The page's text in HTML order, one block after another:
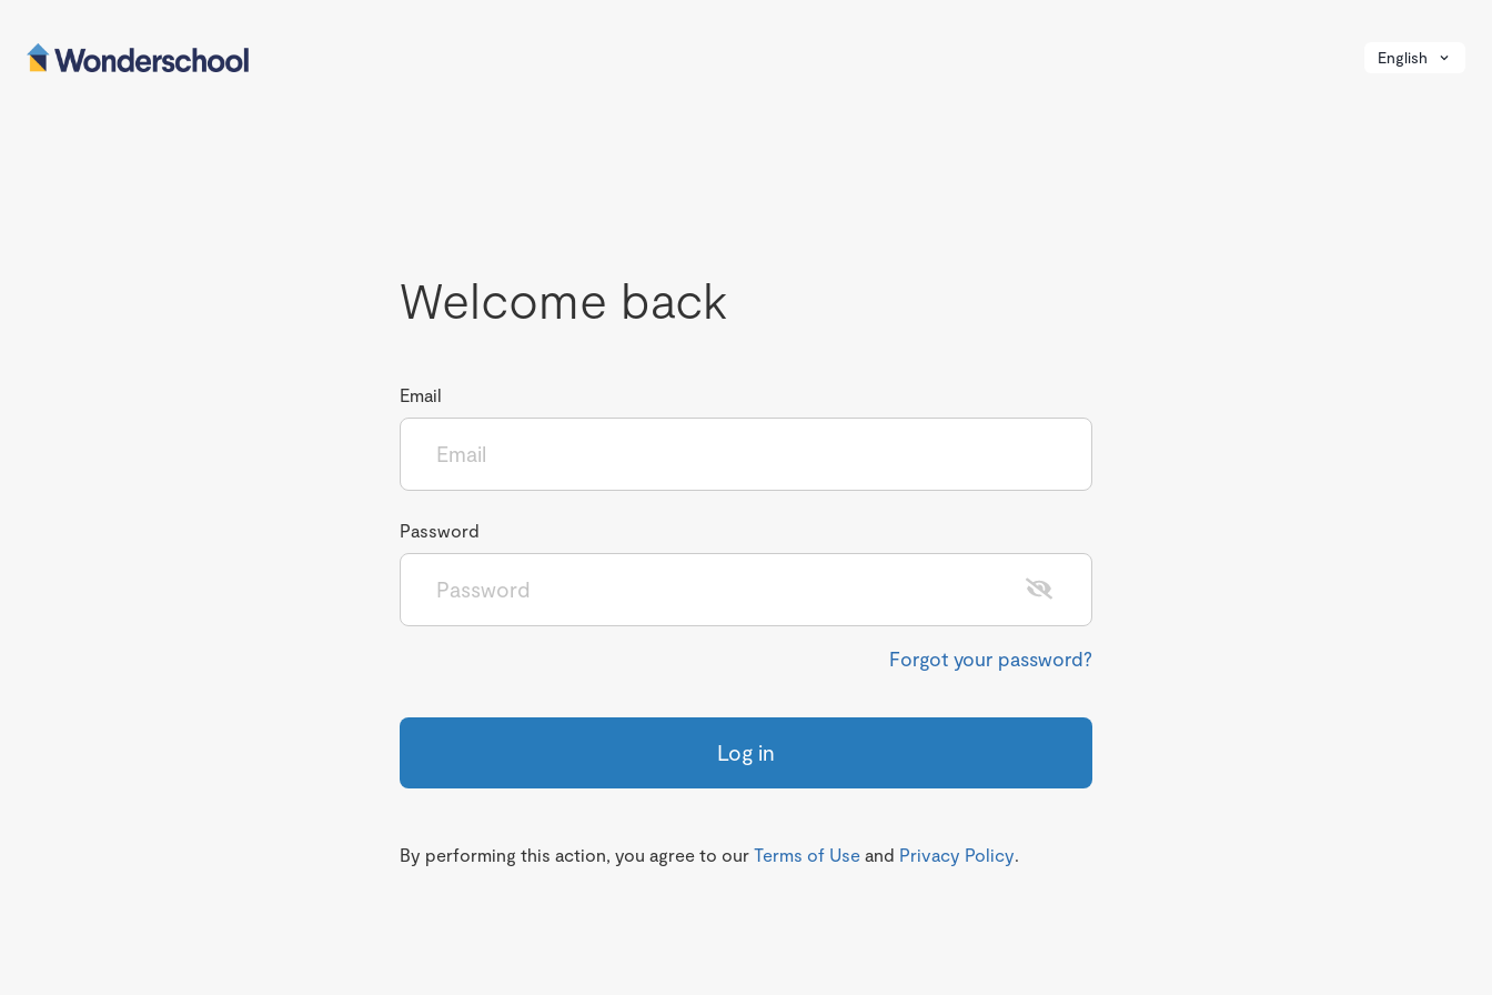
English
Welcome back
Email
Password
Forgot your password?
Log in
By performing this action, you agree to our Terms of Use and Privacy Policy